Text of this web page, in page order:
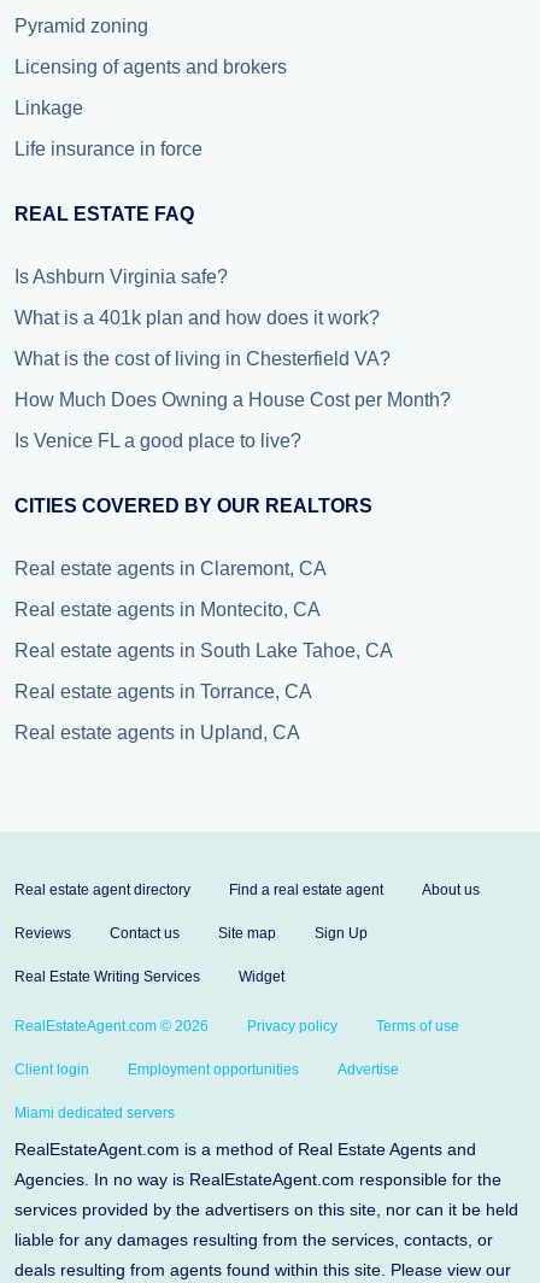
Pyramid zoning
Licensing of agents and brokers
Linkage
Life insurance in force
REAL ESTATE FAQ
Is Ashburn Virginia safe?
What is a 401k plan and how does it work?
What is the cost of living in Chesterfield VA?
How Much Does Owning a House Cost per Month?
Is Venice FL a good place to live?
CITIES COVERED BY OUR REALTORS
Real estate agents in Claremont, CA
Real estate agents in Montecito, CA
Real estate agents in South Lake Tahoe, CA
Real estate agents in Torrance, CA
Real estate agents in Upland, CA
Real estate agent directory Find a real estate agent About us
Reviews Contact us Site map Sign Up
Real Estate Writing Services Widget
RealEstateAgent.com © 2026 Privacy policy Terms of use
Client login Employment opportunities Advertise
Miami dedicated servers
RealEstateAgent.com is a method of Real Estate Agents and
Agencies. In no way is RealEstateAgent.com responsible for the
services provided by the advertisers on this site, nor can it be held
liable for any damages resulting from the services, contacts, or
deals resulting from agents found within this site. Please view our